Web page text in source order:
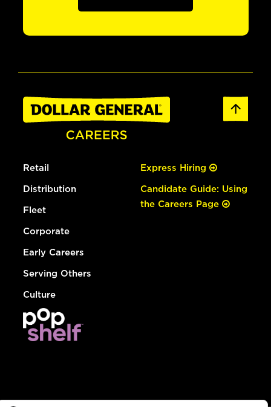
Retail
Distribution
Fleet
Corporate
Early Careers
Serving Others
Culture
Express Hiring
Candidate Guide: Using
the Careers Page